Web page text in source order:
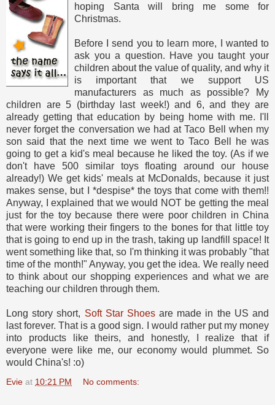
hoping Santa will bring me some for
Christmas.
Before I send you to learn more, I wanted to
ask you a question. Have you taught your
children about the value of quality, and why it
is important that we support US
manufacturers as much as possible? My
children are 5 (birthday last week!) and 6, and they are
already getting that education by being home with me. I'll
never forget the conversation we had at Taco Bell when my
son said that the next time we went to Taco Bell he was
going to get a kid's meal because he liked the toy. (As if we
don't have 500 similar toys floating around our house
already!) We get kids' meals at McDonalds, because it just
makes sense, but I *despise* the toys that come with them!!
Anyway, I explained that we would NOT be getting the meal
just for the toy because there were poor children in China
that were working their fingers to the bones for that little toy
that is going to end up in the trash, taking up landfill space! It
went something like that, so I'm thinking it was probably "that
time of the month!" Anyway, you get the idea. We really need
to think about our shopping experiences and what we are
teaching our children through them.
Long story short, Soft Star Shoesare made in the US and
last forever. That is a good sign. I would rather put my money
into products like theirs, and honestly, I realize that if
everyone were like me, our economy would plummet. So
would China's! :o)
Evie at 10:21 PM No comments: